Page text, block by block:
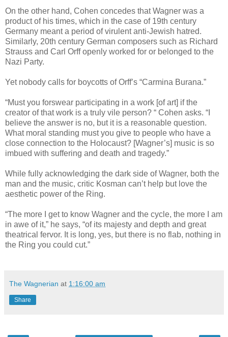
On the other hand, Cohen concedes that Wagner was a
product of his times, which in the case of 19th century
Germany meant a period of virulent anti-Jewish hatred.
Similarly, 20th century German composers such as Richard
Strauss and Carl Orff openly worked for or belonged to the
Nazi Party.
Yet nobody calls for boycotts of Orff’s “Carmina Burana.”
“Must you forswear participating in a work [of art] if the
creator of that work is a truly vile person? “ Cohen asks. “I
believe the answer is no, but it is a reasonable question.
What moral standing must you give to people who have a
close connection to the Holocaust? [Wagner’s] music is so
imbued with suffering and death and tragedy.”
While fully acknowledging the dark side of Wagner, both the
man and the music, critic Kosman can’t help but love the
aesthetic power of the Ring.
“The more I get to know Wagner and the cycle, the more I am
in awe of it,” he says, “of its majesty and depth and great
theatrical fervor. It is long, yes, but there is no flab, nothing in
the Ring you could cut.”
The Wagnerian at 1:16:00 am
Share